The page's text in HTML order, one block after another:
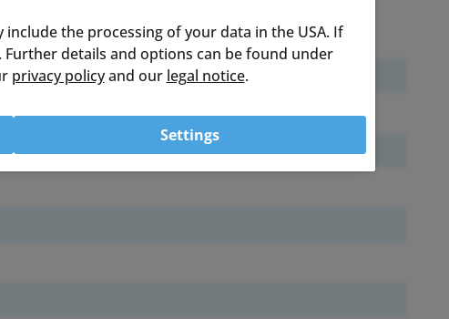
the processing of your data in the USA. If
Further details and options can be found under
privacy policyand our legal notice.
Settings